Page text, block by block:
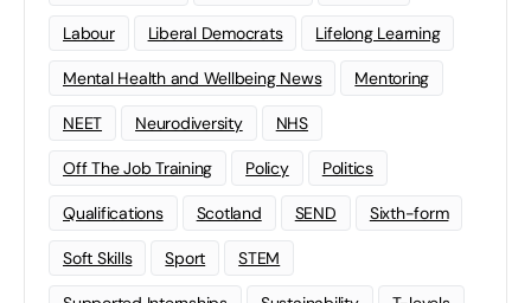
Labour Liberal Democrats Lifelong Learning
Mental Health and Wellbeing News Mentoring
NEET Neurodiversity NHS
Off The Job Training Policy Politics
Qualifications Scotland SEND Sixth-form
Soft Skills Sport STEM